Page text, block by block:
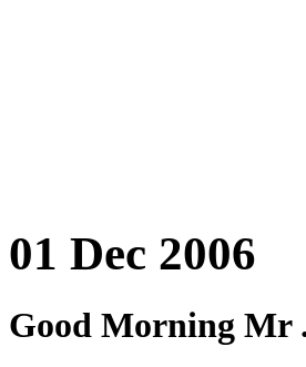
01 Dec 2006
Good Morning Mr